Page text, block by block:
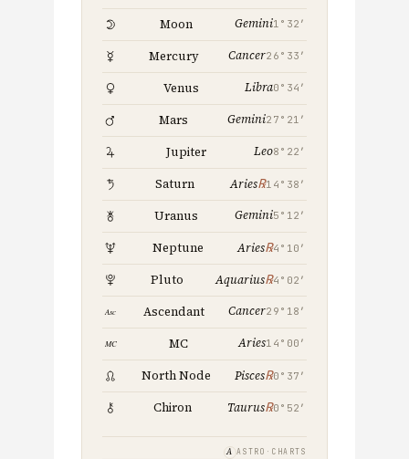
Moon Gemini1°32′
Mercury Cancer26°33′
Venus Libra0°34′
Mars Gemini27°21′
Jupiter Leo8°22′
Saturn Aries℞14°38′
Uranus Gemini5°12′
Neptune Aries℞4°10′
Pluto Aquarius℞4°02′
Ascendant Cancer29°18′
MC Aries14°00′
North Node Pisces℞0°37′
Chiron Taurus℞0°52′
A ASTRO·CHARTS